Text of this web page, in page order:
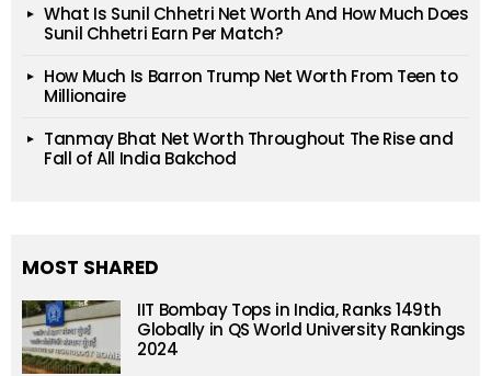
What Is Sunil Chhetri Net Worth And How Much Does
Sunil Chhetri Earn Per Match?
How Much Is Barron Trump Net Worth From Teen to
Millionaire
Tanmay Bhat Net Worth Throughout The Rise and
Fall of All India Bakchod
MOST SHARED
IIT Bombay Tops in India, Ranks 149th
Globally in QS World University Rankings
2024